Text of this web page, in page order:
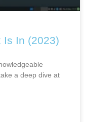
Is In (2023)
a deep dive at